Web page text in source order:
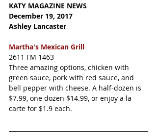
KATY MAGAZINE NEWS
December 19, 2017
Ashley Lancaster
Martha's Mexican Grill
2611 FM 1463
Three amazing options, chicken with
green sauce, pork with red sauce, and
bell pepper with cheese. A half-dozen is
$7.99, one dozen $14.99, or enjoy a la
carte for $1.9 each.